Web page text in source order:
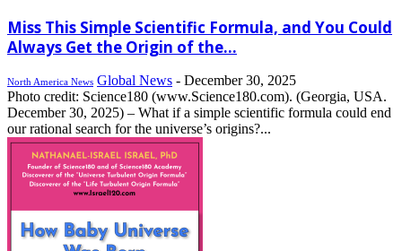
Miss This Simple Scientific Formula, and You Could
Always Get the Origin of the...
North America News Global News - December 30, 2025
Photo credit: Science180 (www.Science180.com). (Georgia, USA.
December 30, 2025) – What if a simple scientific formula could end
our rational search for the universe’s origins?...